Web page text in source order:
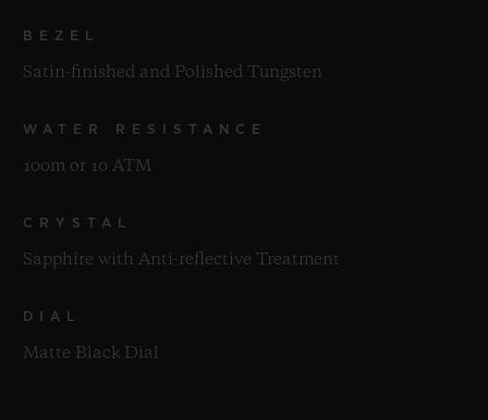
BEZEL
Satin-finished and Polished Tungsten
WATER RESISTANCE
100m or 10 ATM
CRYSTAL
Sapphire with Anti-reflective Treatment
DIAL
Matte Black Dial